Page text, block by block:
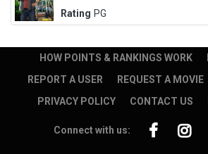
Rating PG
HOW POINTS & RANKINGS WORK
REPORT A USER
REQUEST A MOVIE
PRIVACY POLICY
CONTACT US
Connect with us: